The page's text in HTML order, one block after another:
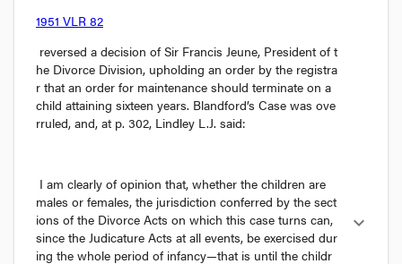
1951 VLR 82
he Divorce Division, upholding an order by the registra
r that an order for maintenance should terminate on a
child attaining sixteen years. Blandford’s Case was ove
rruled, and, at p. 302, Lindley L.J. said:
I am clearly of opinion that, whether the children are
males or females, the jurisdiction conferred by the sect
ions of the Divorce Acts on which this case turns can,
since the Judicature Acts at all events, be exercised dur
ing the whole period of infancy—that is until the childr
expand_more